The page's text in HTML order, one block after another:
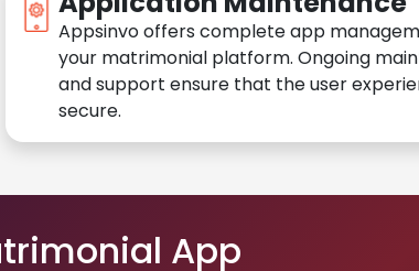
Appsinvo offers complete app
your matrimonial platform. Ongoing
and support ensure that the user
secure.
App